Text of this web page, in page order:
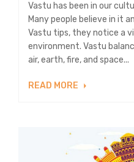
Vastu has been in our
Many people believe in it
Vastu tips, they notice a
environment. Vastu
air, earth, fire, and space...
READ MORE